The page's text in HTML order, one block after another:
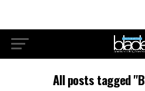
All posts tagged